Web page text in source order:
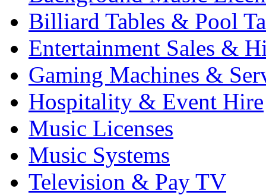
Billiard Tables & Pool
Entertainment Sales &
Gaming Machines &
Hospitality & Event Hire
Music Licenses
Music Systems
Television & Pay TV